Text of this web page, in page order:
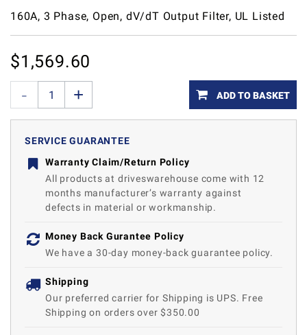
160A, 3 Phase, Open, dV/dT Output Filter, UL Listed
$1,569.60
ADD TO BASKET
SERVICE GUARANTEE
Warranty Claim/Return Policy
All products at driveswarehouse come with 12
months manufacturer’s warranty against
defects in material or workmanship.
Money Back Gurantee Policy
We have a 30-day money-back guarantee policy.
Shipping
Our preferred carrier for Shipping is UPS. Free
Shipping on orders over $350.00